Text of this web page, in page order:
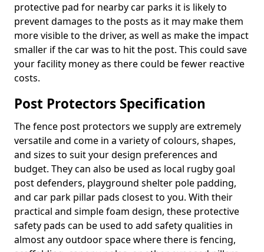
protective pad for nearby car parks it is likely to
prevent damages to the posts as it may make them
more visible to the driver, as well as make the impact
smaller if the car was to hit the post. This could save
your facility money as there could be fewer reactive
costs.
Post Protectors Specification
The fence post protectors we supply are extremely
versatile and come in a variety of colours, shapes,
and sizes to suit your design preferences and
budget. They can also be used as local rugby goal
post defenders, playground shelter pole padding,
and car park pillar pads closest to you. With their
practical and simple foam design, these protective
safety pads can be used to add safety qualities in
almost any outdoor space where there is fencing,